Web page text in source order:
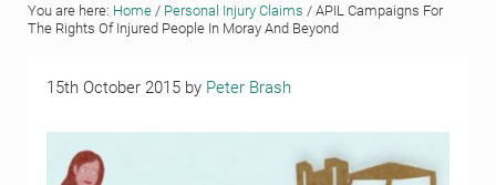
You are here: Home / Personal Injury Claims /APIL Campaigns For
The Rights Of Injured People In Moray And Beyond
15th October 2015 by Peter Brash